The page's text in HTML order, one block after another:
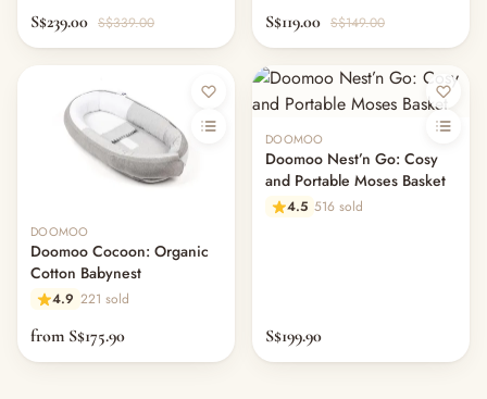
S$239.00 S$339.00 S$119.00 S$149.00
DOOMOO
Doomoo Cocoon: Organic
Cotton Babynest
4.9 221 sold
from S$175.90
DOOMOO
Doomoo Nest’n Go: Cosy
and Portable Moses Basket
4.5 516 sold
S$199.90